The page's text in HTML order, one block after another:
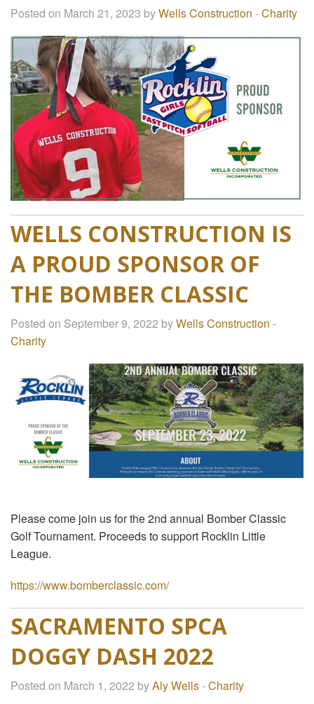
Posted on March 21, 2023 byWells Construction -Charity
WELLS CONSTRUCTION IS
A PROUD SPONSOR OF
THE BOMBER CLASSIC
Posted on September 9, 2022 byWells Construction -
Charity
Please come join us for the 2nd annual Bomber Classic
Golf Tournament. Proceeds to support Rocklin Little
League.
https://www.bomberclassic.com/
SACRAMENTO SPCA
DOGGY DASH 2022
Posted on March 1, 2022 byAly Wells-Charity